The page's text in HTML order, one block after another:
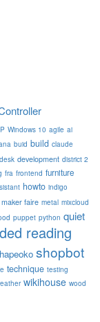
Windows 10 agile ai
buid build claude
desk development district 2
fra frontend furniture
howto indigo
maker faire metal mixcloud
puppet python quiet
reading
shopbot
technique testing
wikihouse wood